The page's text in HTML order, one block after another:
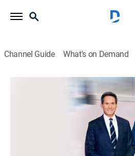
Channel Guide What's on Demand
CNN News Central
S2026 E322 | CNN
The latest news from around
immersive news hub with John